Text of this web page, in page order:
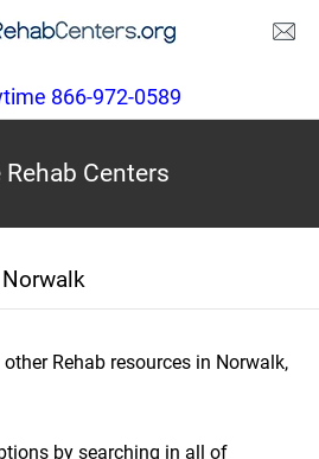
866-972-0589
Centers
Norwalk
Rehab resources in Norwalk,
by searching in all of